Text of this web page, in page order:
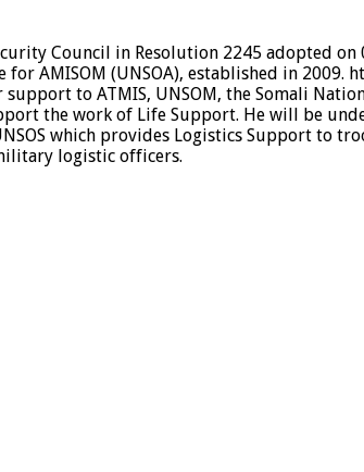
Council in Resolution 2245 adopted
AMISOM (UNSOA), established in
to ATMIS, UNSOM, the Somali
the work of Life Support. He will be
which provides Logistics Support to
logistic officers.